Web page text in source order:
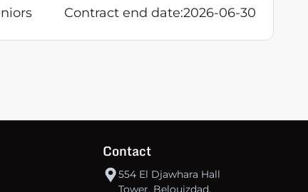
Contract end date:2026-06-30
Contact
554 El Djawhara Hall
Tower, Belouizdad,